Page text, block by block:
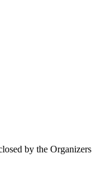
by the Organizers